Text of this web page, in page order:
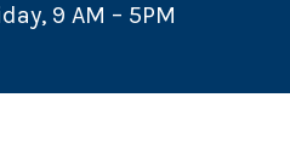
9 AM – 5PM